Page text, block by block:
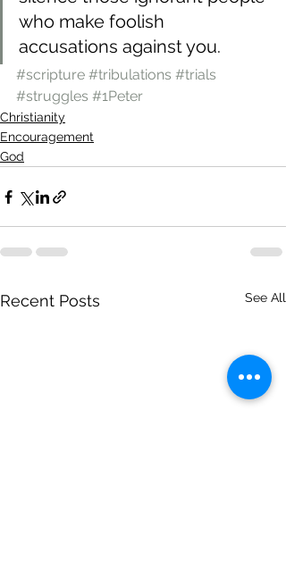
who make foolish
accusations against you.
#scripture #tribulations #trials
#struggles #1Peter
Christianity
Encouragement
God
Recent Posts See All